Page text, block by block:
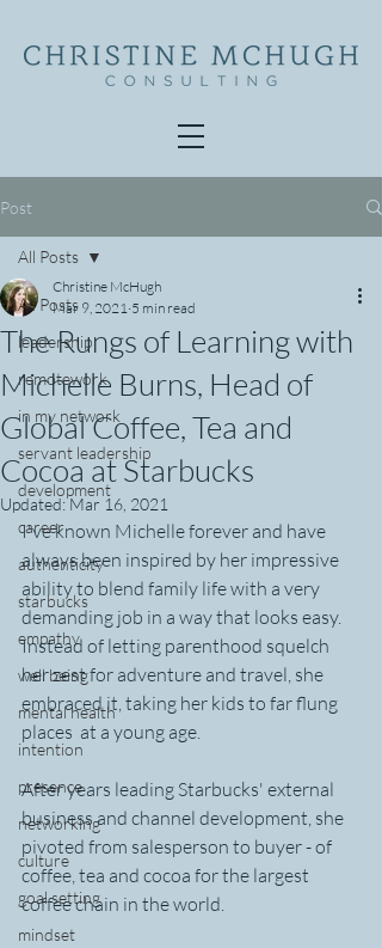
Post
All Posts
leadership
remotework
in my network
servant leadership
development
career
authenticity
starbucks
empathy
well being
mental health
intention
presence
networking
culture
goal setting
mindset
All Posts
The Rungs of Learning with
Michelle Burns, Head of
Global Coffee, Tea and
Cocoa at Starbucks
Christine McHugh
Mar 9, 2021 5 min read
Updated:Mar 16, 2021
I've known Michelle forever and have
always been inspired by her impressive
ability to blend family life with a very
demanding job in a way that looks easy.
Instead of letting parenthood squelch
her zest for adventure and travel, she
embraced it, taking her kids to far flung
places  at a young age.
After years leading Starbucks' external
business and channel development, she
pivoted from salesperson to buyer - of
coffee, tea and cocoa for the largest
coffee chain in the world.